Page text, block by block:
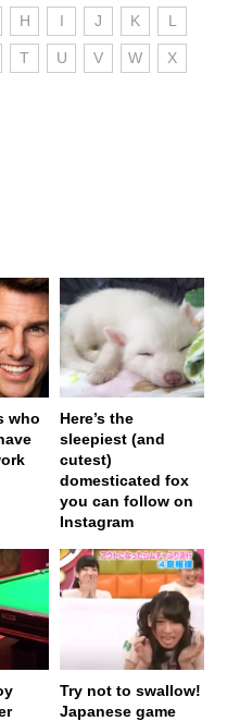
H I J K L
T U V W X
who
Here’s the
sleepiest (and
cutest)
domesticated fox
you can follow on
Instagram
Try not to swallow!
Japanese game